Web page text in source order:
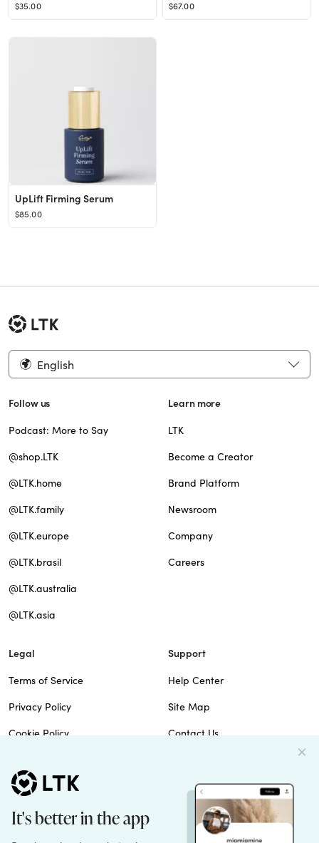
$35.00 $67.00
UpLift Firming Serum
$85.00
English
Follow us
Podcast: More to Say
@shop.LTK
@LTK.home
@LTK.family
@LTK.europe
@LTK.brasil
@LTK.australia
@LTK.asia
Learn more
LTK
Become a Creator
Brand Platform
Newsroom
Company
Careers
Legal
Terms of Service
Privacy Policy
Cookie Policy
Do Not Sell
Patents
Support
Help Center
Site Map
Contact Us